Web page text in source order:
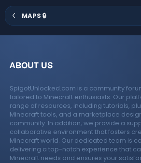
)
MAPS 🔒
ABOUT US
SpigotUnlocked.com is a community
tailored to Minecraft enthusiasts. Our
range of resources, including tutorials,
Minecraft tools, and a marketplace
community. In addition, we provide a
collaborative environment that fosters
Minecraft world. Our dedicated team is
delivering a top-notch experience that
Minecraft needs and ensures your